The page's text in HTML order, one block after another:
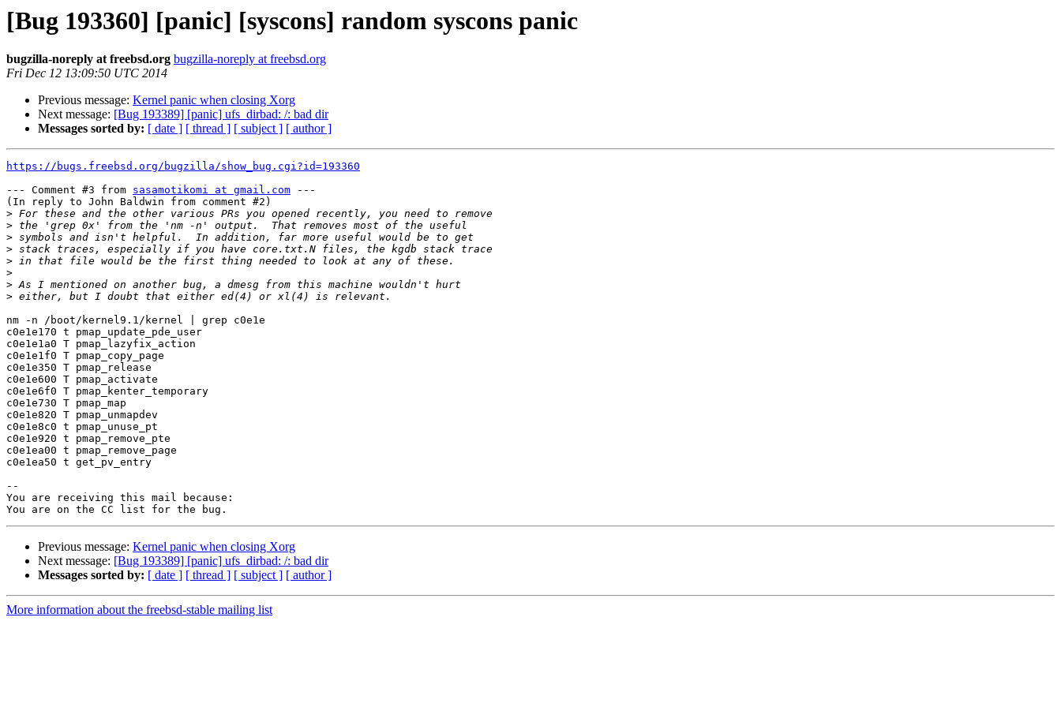
[Bug 193360] [panic] [syscons] random syscons panic
bugzilla-noreply at freebsd.org bugzilla-noreply at freebsd.org
Fri Dec 12 13:09:50 UTC 2014
Previous message: Kernel panic when closing Xorg
Next message: [Bug 193389] [panic] ufs_dirbad: /: bad dir
Messages sorted by: [ date ] [ thread ] [ subject ] [ author ]
https://bugs.freebsd.org/bugzilla/show_bug.cgi?id=193360
--- Comment #3 from sasamotikomi at gmail.com ---
(In reply to John Baldwin from comment #2)
>
>
>
>
>
>
>
>
nm -n /boot/kernel9.1/kernel | grep c0e1e
c0e1e170 t pmap_update_pde_user
c0e1e1a0 T pmap_lazyfix_action
c0e1e1f0 T pmap_copy_page
c0e1e350 T pmap_release
c0e1e600 T pmap_activate
c0e1e6f0 T pmap_kenter_temporary
c0e1e730 T pmap_map
c0e1e820 T pmap_unmapdev
c0e1e8c0 t pmap_unuse_pt
c0e1e920 t pmap_remove_pte
c0e1ea00 t pmap_remove_page
c0e1ea50 t get_pv_entry
--
You are receiving this mail because:
Previous message: Kernel panic when closing Xorg
Next message: [Bug 193389] [panic] ufs_dirbad: /: bad dir
Messages sorted by: [ date ] [ thread ] [ subject ] [ author ]
More information about the freebsd-stable mailing list